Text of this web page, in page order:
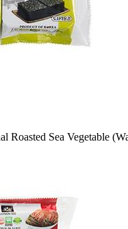
Sea Vegetable